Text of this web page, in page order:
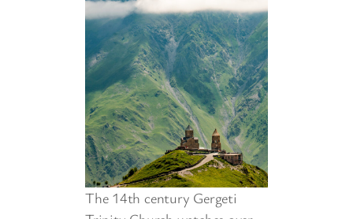
The 14th century Gergeti